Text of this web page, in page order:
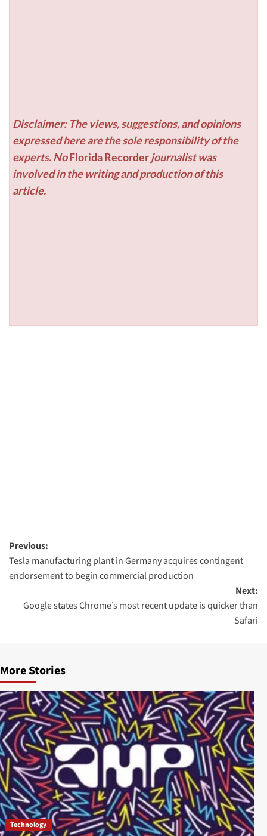
Disclaimer: The views, suggestions, and opinions
expressed here are the sole responsibility of the
experts. NoFlorida Recorderjournalist was
involved in the writing and production of this
article.
Post
navigation
Previous:
Tesla manufacturing plant in Germany acquires contingent
endorsement to begin commercial production
Next:
Google states Chrome’s most recent update is quicker than
Safari
More Stories
Technology